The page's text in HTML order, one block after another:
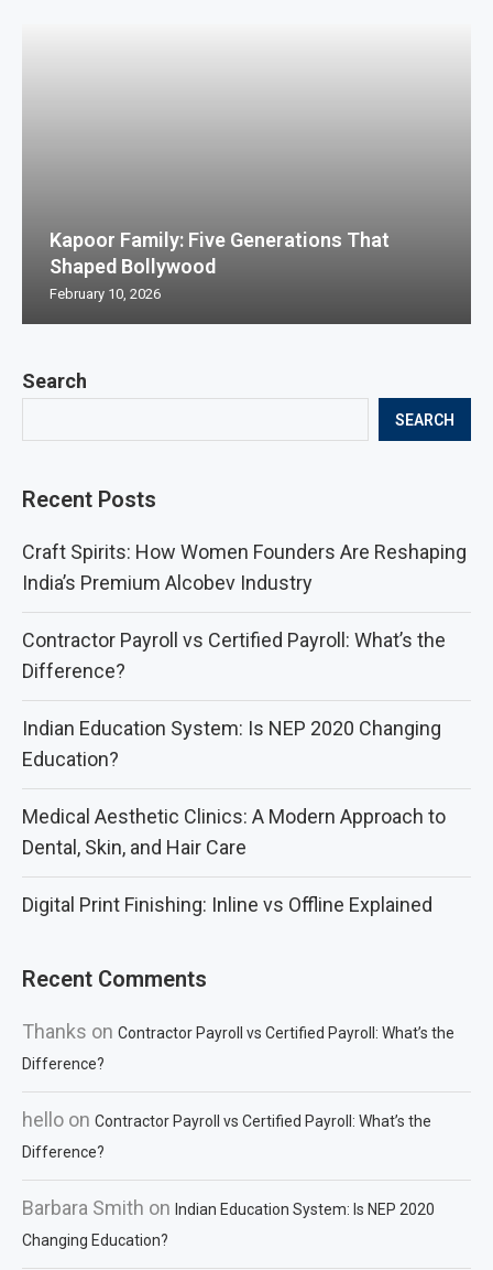
Search
SEARCH
Recent Posts
Craft Spirits: How Women Founders Are Reshaping
India’s Premium Alcobev Industry
Contractor Payroll vs Certified Payroll: What’s the
Difference?
Indian Education System: Is NEP 2020 Changing
Education?
Medical Aesthetic Clinics: A Modern Approach to
Dental, Skin, and Hair Care
Digital Print Finishing: Inline vs Offline Explained
Recent Comments
Thanks on Contractor Payroll vs Certified Payroll: What’s the
Difference?
hello on Contractor Payroll vs Certified Payroll: What’s the
Difference?
Barbara Smith on Indian Education System: Is NEP 2020
Changing Education?
Kapoor Family: Five Generations That
Shaped Bollywood
February 10, 2026